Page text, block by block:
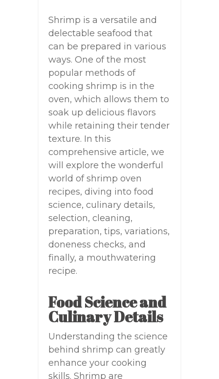
Shrimp is a versatile and
delectable seafood that
can be prepared in various
ways. One of the most
popular methods of
cooking shrimp is in the
oven, which allows them to
soak up delicious flavors
while retaining their tender
texture. In this
comprehensive article, we
will explore the wonderful
world of shrimp oven
recipes, diving into food
science, culinary details,
selection, cleaning,
preparation, tips, variations,
doneness checks, and
finally, a mouthwatering
recipe.
Food Science and
Culinary Details
Understanding the science
behind shrimp can greatly
enhance your cooking
skills. Shrimp are